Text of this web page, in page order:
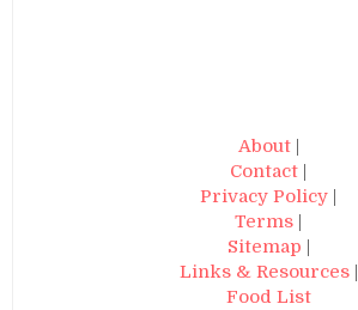
About|
Contact |
Privacy Policy |
Terms |
Sitemap |
Links & Resources|
Food List